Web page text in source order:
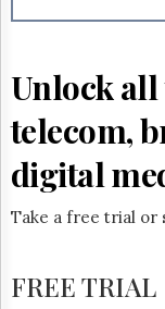
Monitor
Subscribe
Login
Free
Trial
Unlock all
telecom,
digital
Take a free trial or
FREE TRIAL